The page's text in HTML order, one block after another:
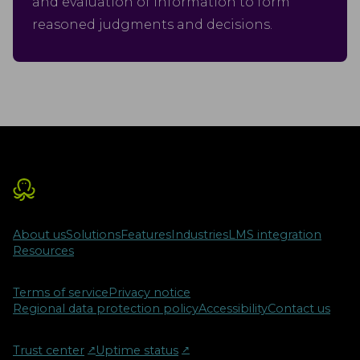
reasoned judgments and decisions.
About usSolutionsFeaturesIndustriesLMS integration
Resources
Terms of servicePrivacy notice
Regional data protection policyAccessibilityContact us
Trust center ↗︎ Uptime status ↗︎